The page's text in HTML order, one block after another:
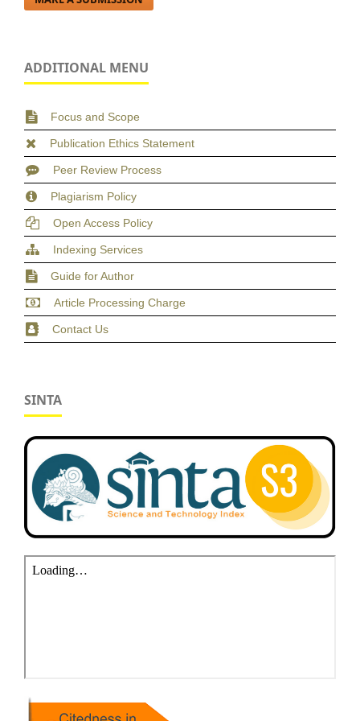
ADDITIONAL MENU
Focus and Scope
Publication Ethics Statement
Peer Review Process
Plagiarism Policy
Open Access Policy
Indexing Services
Guide for Author
Article Processing Charge
Contact Us
SINTA